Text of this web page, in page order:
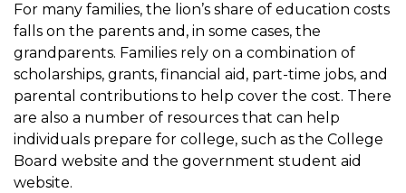
For many families, the lion’s share of education costs
falls on the parents and, in some cases, the
grandparents. Families rely on a combination of
scholarships, grants, financial aid, part-time jobs, and
parental contributions to help cover the cost. There
are also a number of resources that can help
individuals prepare for college, such as the College
Board website and the government student aid
website.